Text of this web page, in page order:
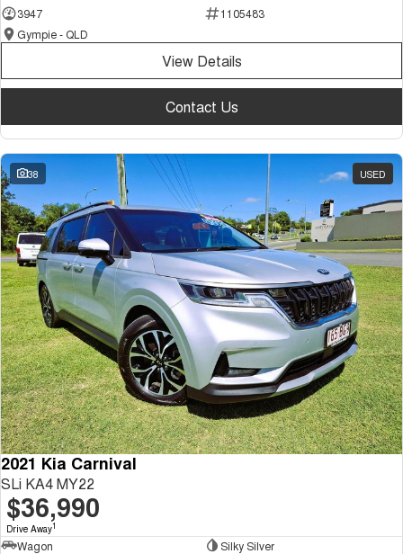
3947
1105483
Gympie - QLD
View Details
Contact Us
38 USED
2021 Kia Carnival
SLi KA4 MY22
$36,990
Drive Away1
Wagon
Silky Silver